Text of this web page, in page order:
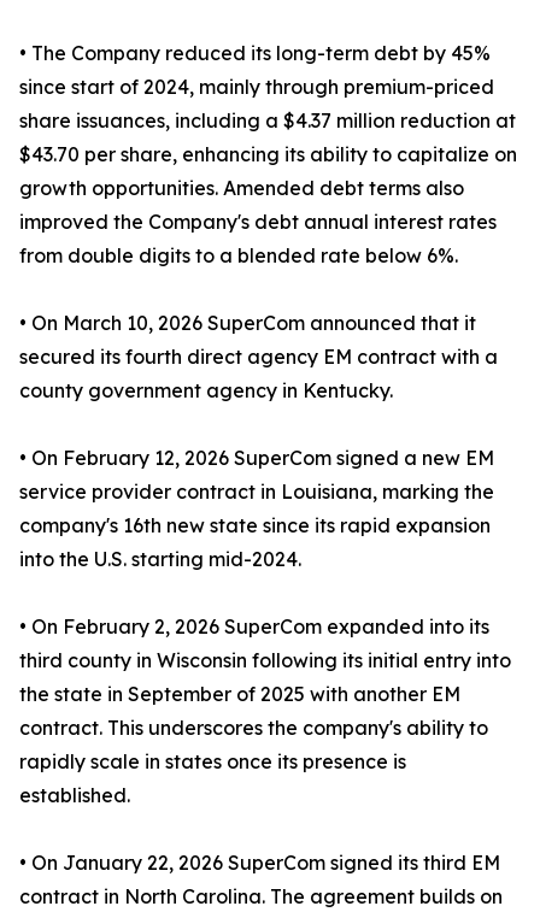
• The Company reduced its long-term debt by 45%
since start of 2024, mainly through premium-priced
share issuances, including a $4.37 million reduction at
$43.70 per share, enhancing its ability to capitalize on
growth opportunities. Amended debt terms also
improved the Company's debt annual interest rates
from double digits to a blended rate below 6%.
• On March 10, 2026 SuperCom announced that it
secured its fourth direct agency EM contract with a
county government agency in Kentucky.
• On February 12, 2026 SuperCom signed a new EM
service provider contract in Louisiana, marking the
company's 16th new state since its rapid expansion
into the U.S. starting mid-2024.
• On February 2, 2026 SuperCom expanded into its
third county in Wisconsin following its initial entry into
the state in September of 2025 with another EM
contract. This underscores the company's ability to
rapidly scale in states once its presence is
established.
• On January 22, 2026 SuperCom signed its third EM
contract in North Carolina. The agreement builds on